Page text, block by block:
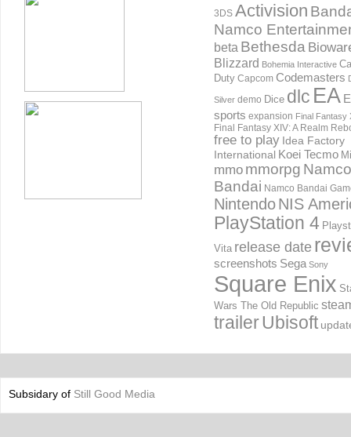
3DS Activision
Namco
beta Bethesda
Blizzard Bohemia Interactive
Duty Capcom Codemasters
Silver demo Dice dlc EA
sports expansion Final Fantasy
Final Fantasy XIV: A Realm
free to play Idea Factory
International Koei Tecmo
mmo mmorpg Namco
Bandai Namco Bandai
NintendoNIS
PlayStation 4
Vita release date
screenshots Sega Sony
Square Enix
Wars The Old Republic
trailerUbisoft
Subsidary of Still Good Media